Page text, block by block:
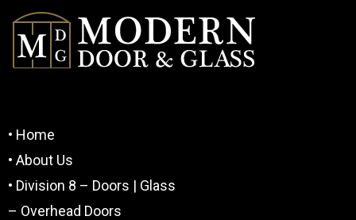
• Home
• About Us
• Division 8 – Doors | Glass
– Overhead Doors